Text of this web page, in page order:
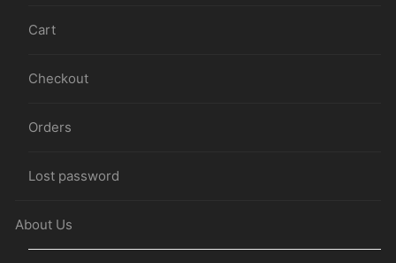
Cart
Checkout
Orders
Lost password
About Us